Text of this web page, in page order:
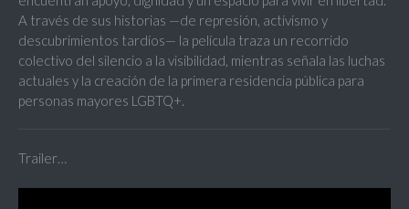
A través de sus historias —de represión, activismo y
descubrimientos tardíos— la película traza un recorrido
colectivo del silencio a la visibilidad, mientras señala las luchas
actuales y la creación de la primera residencia pública para
personas mayores LGBTQ+.
Trailer…